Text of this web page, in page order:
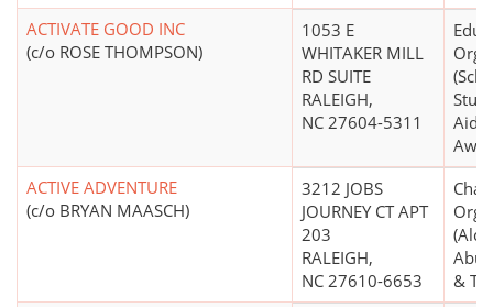
ACTIVATE GOOD INC
(c/o ROSE THOMPSON)
1053 E
WHITAKER MILL
RD SUITE
RALEIGH,
NC 27604-5311
Aid
ACTIVE ADVENTURE
(c/o BRYAN MAASCH)
3212 JOBS
JOURNEY CT APT
203
RALEIGH,
NC 27610-6653
&